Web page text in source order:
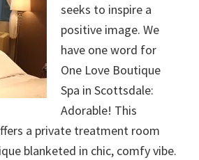
seeks to inspire a
positive image. We
have one word for
One Love Boutique
Spa in Scottsdale:
Adorable! This
a private treatment room
blanketed in chic, comfy vibe.